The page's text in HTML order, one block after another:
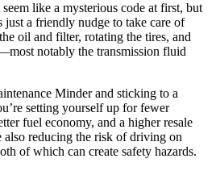
like a mysterious code at first, but
just a friendly nudge to take care of
oil and filter, rotating the tires, and
notably the transmission fluid
Minder and sticking to a
setting yourself up for fewer
fuel economy, and a higher resale
also reducing the risk of driving on
of which can create safety hazards.